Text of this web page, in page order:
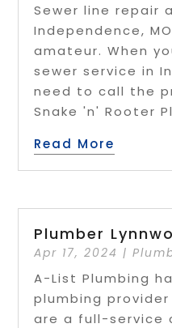
Sewer line repair
Independence,
amateur. When
sewer service in
need to call the
Snake 'n' Rooter
Read More
Plumber
Apr 17, 2024 |
A-List Plumbing
plumbing provider
are a full-service